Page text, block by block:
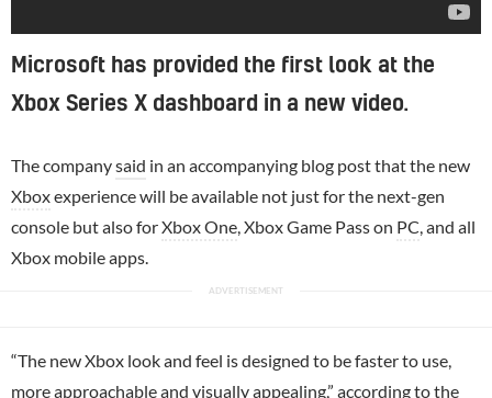
Microsoft has provided the first look at the
Xbox Series X dashboard in a new video.
The companysaid in an accompanying blog post that the new
Xboxexperience will be available not just for the next-gen
console but also forXbox One , Xbox Game Pass on PC , and all
Xbox mobile apps.
“The new Xbox look and feel is designed to be faster to use,
more approachable and visually appealing,” according to the